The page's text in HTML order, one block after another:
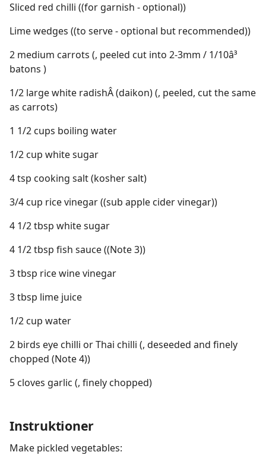
Sliced red chilli ((for garnish - optional))
Lime wedges ((to serve - optional but recommended))
2 medium carrots (, peeled cut into 2-3mm / 1/10â³
batons )
1/2 large white radishÂ (daikon) (, peeled, cut the same
as carrots)
1 1/2 cups boiling water
1/2 cup white sugar
4 tsp cooking salt (kosher salt)
3/4 cup rice vinegar ((sub apple cider vinegar))
4 1/2 tbsp white sugar
4 1/2 tbsp fish sauce ((Note 3))
3 tbsp rice wine vinegar
3 tbsp lime juice
1/2 cup water
2 birds eye chilli or Thai chilli (, deseeded and finely
chopped (Note 4))
5 cloves garlic (, finely chopped)
Instruktioner
Make pickled vegetables: